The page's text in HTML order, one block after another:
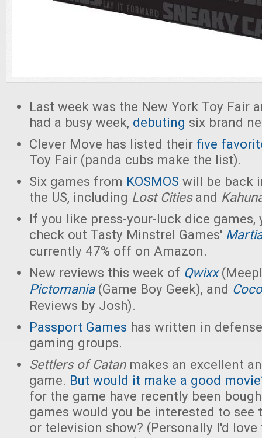
Last week was the New York Toy Fair
had a busy week, debuting six brand
Clever Move has listed their five
Toy Fair (panda cubs make the list).
Six games from KOSMOS will be back
the US, including Lost Citiesand
If you like press-your-luck dice
check out Tasty Minstrel Games'
currently 47% off on Amazon.
New reviews this week of Qwixx
Pictomania (Game Boy Geek), and
Reviews by Josh).
Passport Games has written in
gaming groups.
Settlers of Catanmakes an excellent
game. But would it make a good
for the game have recently been
games would you be interested to see
or television show? (Personally I'd